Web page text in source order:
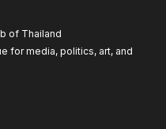
of Thailand
for media, politics, art, and